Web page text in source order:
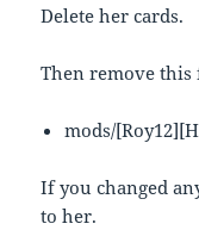
Delete her cards.
Then remove this
mods/
If you changed
to her.